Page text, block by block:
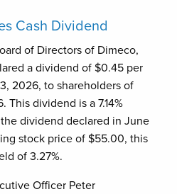
Cash Dividend
of Directors of Dimeco,
a dividend of $0.45 per
2026, to shareholders of
dividend is a 7.14%
dividend declared in June
stock price of $55.00, this
of 3.27%.
Officer Peter